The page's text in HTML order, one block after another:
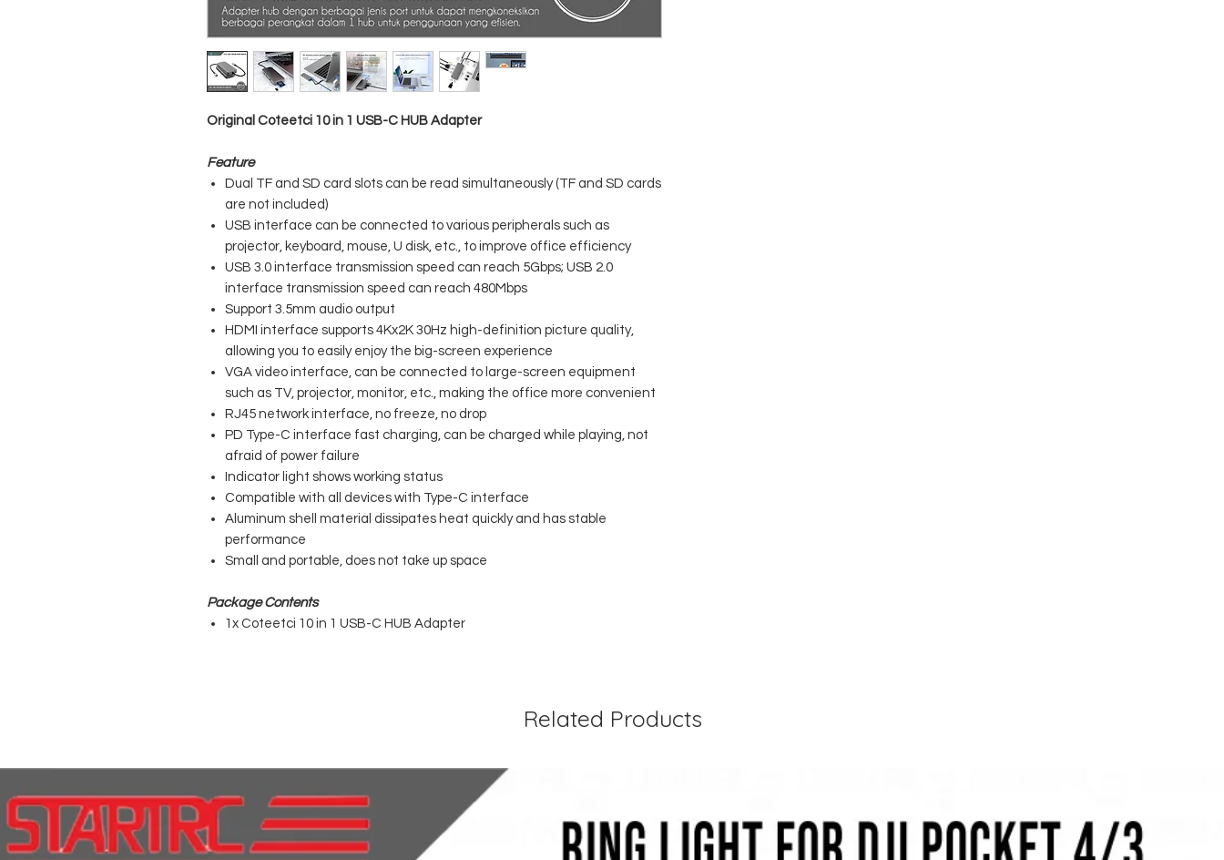
Original Coteetci 10 in 1 USB-C HUB Adapter
Feature
Dual TF and SD card slots can be read simultaneously (TF and SD cards
are not included)
USB interface can be connected to various peripherals such as
projector, keyboard, mouse, U disk, etc., to improve office efficiency
USB 3.0 interface transmission speed can reach 5Gbps; USB 2.0
interface transmission speed can reach 480Mbps
Support 3.5mm audio output
HDMI interface supports 4Kx2K 30Hz high-definition picture quality,
allowing you to easily enjoy the big-screen experience
VGA video interface, can be connected to large-screen equipment
such as TV, projector, monitor, etc., making the office more convenient
RJ45 network interface, no freeze, no drop
PD Type-C interface fast charging, can be charged while playing, not
afraid of power failure
Indicator light shows working status
Compatible with all devices with Type-C interface
Aluminum shell material dissipates heat quickly and has stable
performance
Small and portable, does not take up space
Package Contents
1x Coteetci 10 in 1 USB-C HUB Adapter
Related Products